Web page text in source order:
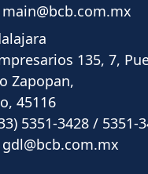
main@bcb.com.mx
135, 7,
Zapopan,
45116
5351-3428 / 5351-
gdl@bcb.com.mx